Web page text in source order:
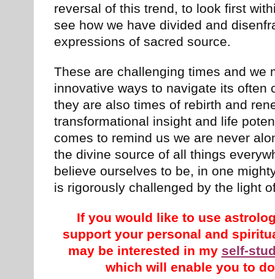
reversal of this trend, to look first
see how we have divided and
expressions of sacred source.
These are challenging times and we
innovative ways to navigate its often
they are also times of rebirth and
transformational insight and life
comes to remind us we are never
the divine source of all things
believe ourselves to be, in one
is rigorously challenged by the light
If you would like to use
support your personal and
may be interested in my self-
which will enable you to